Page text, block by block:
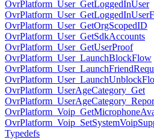
OvrPlatform_User_GetLoggedInUser
OvrPlatform_User_GetOrgScopedID
OvrPlatform_User_GetSdkAccounts
OvrPlatform_User_GetUserProof
OvrPlatform_User_LaunchBlockFlow
OvrPlatform_UserAgeCategory_Get
Typedefs